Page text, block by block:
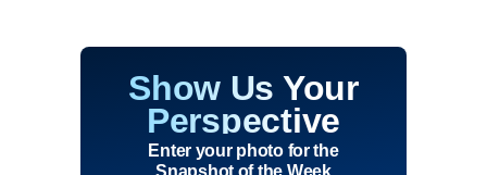
Show Us Your
Perspective
Enter your photo for the
Snapshot of the Week